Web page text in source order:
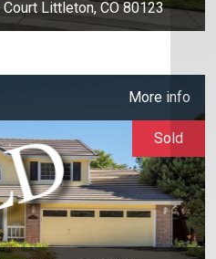
Littleton, CO 80123
More info
Sold